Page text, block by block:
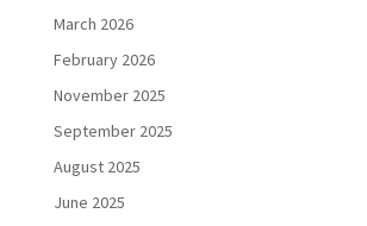
March 2026
February 2026
November 2025
September 2025
August 2025
June 2025